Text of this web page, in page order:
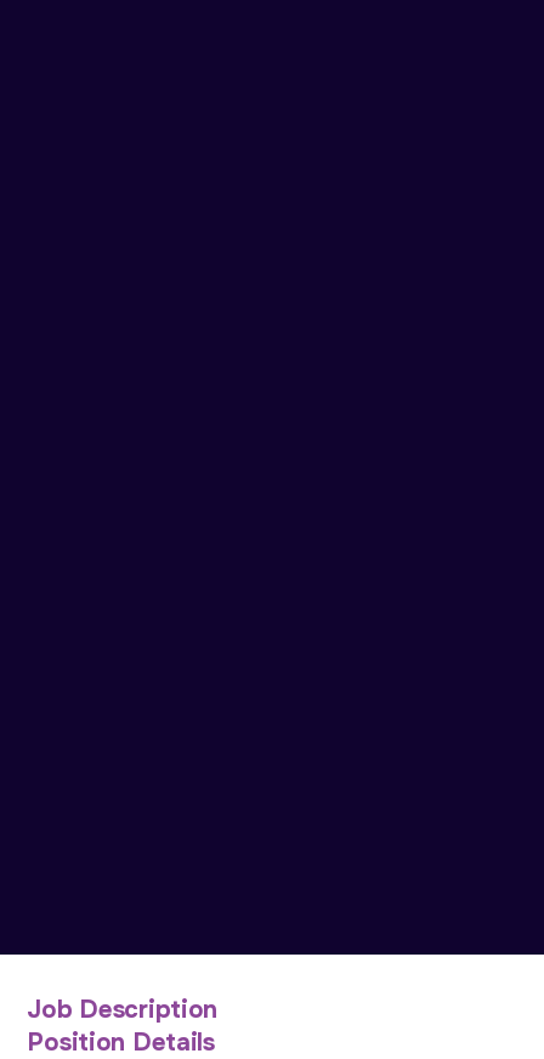
Job Description
Position Details